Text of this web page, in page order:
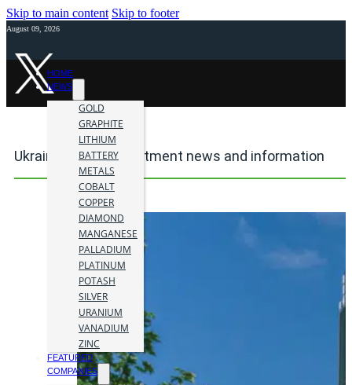
Skip to main content Skip to footer
August 09, 2026
HOME
NEWS
GOLD
GRAPHITE
LITHIUM
BATTERY
METALS
COBALT
COPPER
DIAMOND
MANGANESE
PALLADIUM
PLATINUM
POTASH
SILVER
URANIUM
VANADIUM
ZINC
FEATURED
COMPANIES
Ukraine mining investment news and information